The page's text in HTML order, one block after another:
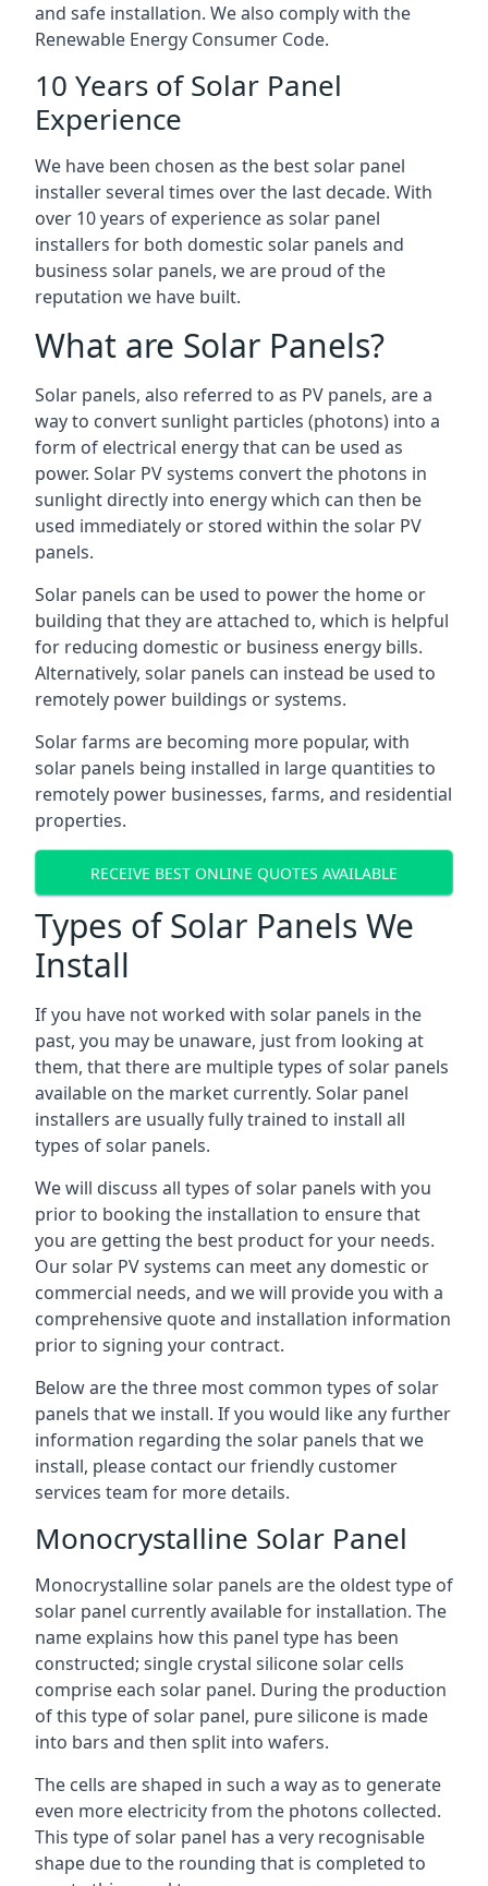
and safe installation. We also comply with the
Renewable Energy Consumer Code.
10 Years of Solar Panel
Experience
We have been chosen as the best solar panel
installer several times over the last decade. With
over 10 years of experience as solar panel
installers for both domestic solar panels and
business solar panels, we are proud of the
reputation we have built.
What are Solar Panels?
Solar panels, also referred to as PV panels, are a
way to convert sunlight particles (photons) into a
form of electrical energy that can be used as
power. Solar PV systems convert the photons in
sunlight directly into energy which can then be
used immediately or stored within the solar PV
panels.
Solar panels can be used to power the home or
building that they are attached to, which is helpful
for reducing domestic or business energy bills.
Alternatively, solar panels can instead be used to
remotely power buildings or systems.
Solar farms are becoming more popular, with
solar panels being installed in large quantities to
remotely power businesses, farms, and residential
properties.
RECEIVE BEST ONLINE QUOTES AVAILABLE
Types of Solar Panels We
Install
If you have not worked with solar panels in the
past, you may be unaware, just from looking at
them, that there are multiple types of solar panels
available on the market currently. Solar panel
installers are usually fully trained to install all
types of solar panels.
We will discuss all types of solar panels with you
prior to booking the installation to ensure that
you are getting the best product for your needs.
Our solar PV systems can meet any domestic or
commercial needs, and we will provide you with a
comprehensive quote and installation information
prior to signing your contract.
Below are the three most common types of solar
panels that we install. If you would like any further
information regarding the solar panels that we
install, please contact our friendly customer
services team for more details.
Monocrystalline Solar Panel
Monocrystalline solar panels are the oldest type of
solar panel currently available for installation. The
name explains how this panel type has been
constructed; single crystal silicone solar cells
comprise each solar panel. During the production
of this type of solar panel, pure silicone is made
into bars and then split into wafers.
The cells are shaped in such a way as to generate
even more electricity from the photons collected.
This type of solar panel has a very recognisable
shape due to the rounding that is completed to